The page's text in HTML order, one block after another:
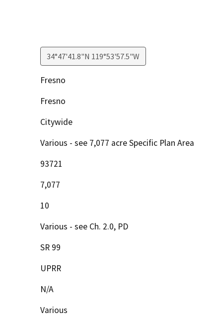
34°47'41.8"N 119°53'57.5"W
Fresno
Fresno
Citywide
Various - see 7,077 acre Specific Plan Area
93721
7,077
10
Various - see Ch. 2.0, PD
SR 99
UPRR
N/A
Various